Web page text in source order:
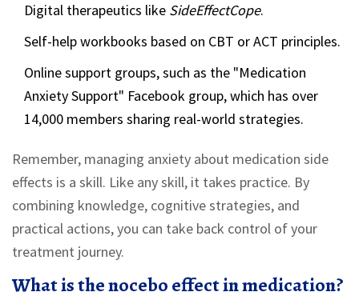
Digital therapeutics like SideEffectCope.
Self-help workbooks based on CBT or ACT principles.
Online support groups, such as the "Medication
Anxiety Support" Facebook group, which has over
14,000 members sharing real-world strategies.
Remember, managing anxiety about medication side
effects is a skill. Like any skill, it takes practice. By
combining knowledge, cognitive strategies, and
practical actions, you can take back control of your
treatment journey.
What is the nocebo effect in medication?